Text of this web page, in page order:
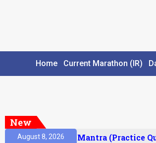
Home Current Marathon (IR)
New
August 8, 2026
Prelims Mantra (Practice